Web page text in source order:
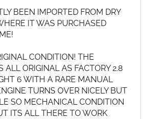
BEEN IMPORTED FROM DRY
IT WAS PURCHASED
CONDITION! THE
ALL ORIGINAL AS FACTORY 2.8
6 WITH A RARE MANUAL
TURNS OVER NICELY BUT
SO MECHANICAL CONDITION
ITS ALL THERE TO WORK